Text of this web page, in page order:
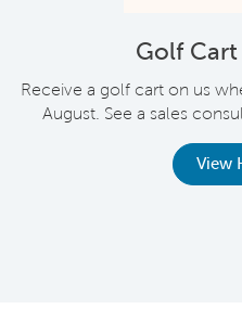
Golf Cart
Receive a golf cart on us
August. See a sales
View